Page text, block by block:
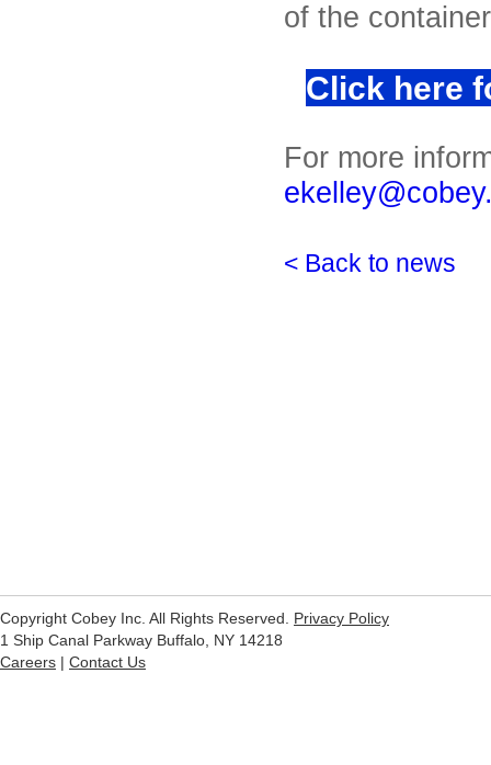
of the container
Click here
For more
< Back to news
Copyright Cobey Inc. All Rights Reserved. Privacy Policy
1 Ship Canal Parkway Buffalo, NY 14218
Careers | Contact Us